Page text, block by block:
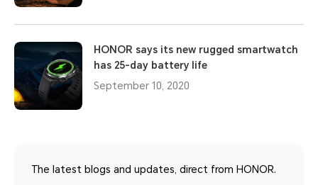
HONOR says its new rugged smartwatch
has 25-day battery life
September 10, 2020
The latest blogs and updates, direct from HONOR.